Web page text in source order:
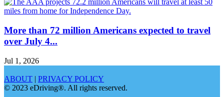
More than 72 million Americans expected to travel
over July 4...
Jul 1, 2026
ABOUT | PRIVACY POLICY
© 2023 eDriving®. All rights reserved.